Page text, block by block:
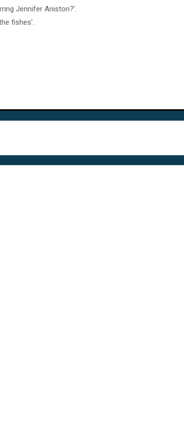
Jennifer Aniston?'.
fishes'.